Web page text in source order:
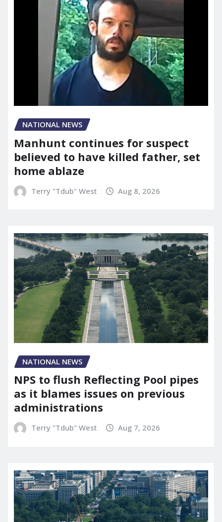
NATIONAL NEWS
Manhunt continues for suspect
believed to have killed father, set
home ablaze
Terry "Tdub" West Aug 8, 2026
NATIONAL NEWS
NPS to flush Reflecting Pool pipes
as it blames issues on previous
administrations
Terry "Tdub" West Aug 7, 2026